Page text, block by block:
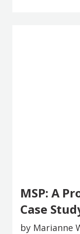
MSP: A
Case
by Marianne